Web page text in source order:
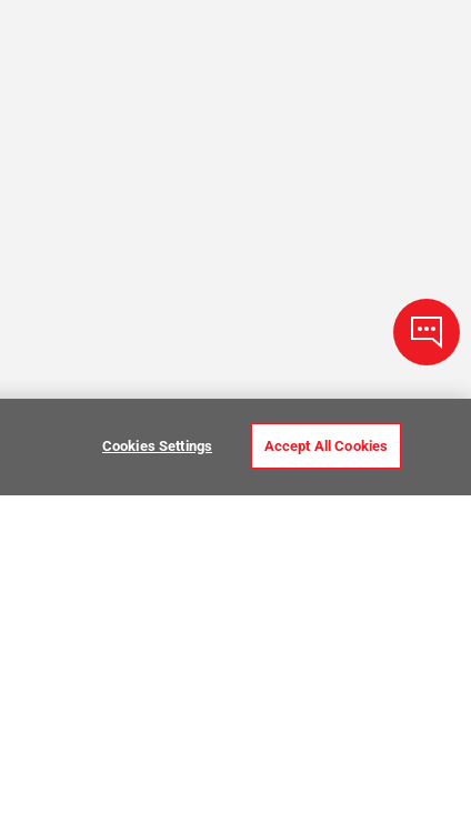
Cookies Settings Accept All Cookies